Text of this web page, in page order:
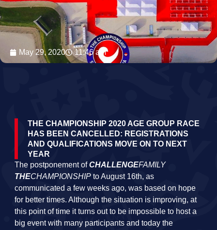
May 29, 2020 11:46 am
THE CHAMPIONSHIP 2020 AGE GROUP RACE
HAS BEEN CANCELLED: REGISTRATIONS
AND QUALIFICATIONS MOVE ON TO NEXT
YEAR
The postponement ofCHALLENGEFAMILY
THECHAMPIONSHIP to August 16th, as
communicated a few weeks ago, was based on hope
for better times. Although the situation is improving, at
this point of time it turns out to be impossible to host a
big event with many participants and today the